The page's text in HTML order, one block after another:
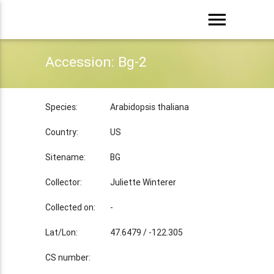
menu
Accession: Bg-2
Species: Arabidopsis thaliana
Country: US
Sitename: BG
Collector: Juliette Winterer
Collected on: -
Lat/Lon: 47.6479 / -122.305
CS number: